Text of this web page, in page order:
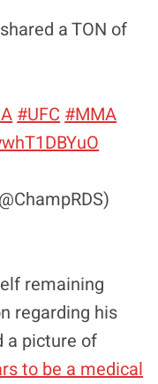
a TON of
#UFC#MMA
remaining
regarding his
a picture of
to be a medical